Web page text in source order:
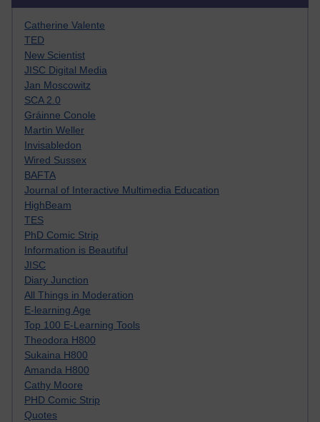
Catherine Valente
TED
New Scientist
JISC Digital Media
Jan Moscowitz
SCA 2.0
Gráinne Conole
Martin Weller
Invisabledon
Wired Sussex
BAFTA
Journal of Interactive Multimedia Education
HighBeam
TES
PhD Comic Strip
Information is Beautiful
JISC
Diary Junction
All Things in Moderation
E-learning Age
Top 100 E-Learning Tools
Theodora H800
Sukaina H800
Amanda H800
Cathy Moore
PHD Comic Strip
Quotes